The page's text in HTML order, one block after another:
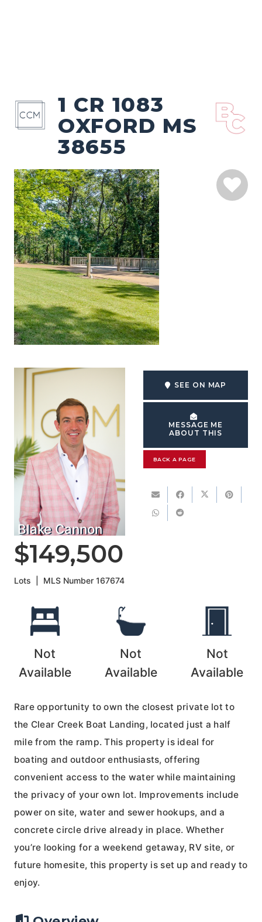
1 CR 1083
OXFORD MS
38655
Blake Cannon
SEE ON MAP
MESSAGE ME
ABOUT THIS
BACK A PAGE
$149,500
Lots MLS Number167674
Not
Available
Not
Available
Not
Available
Rare opportunity to own the closest private lot to
the Clear Creek Boat Landing, located just a half
mile from the ramp. This property is ideal for
boating and outdoor enthusiasts, offering
convenient access to the water while maintaining
the privacy of your own lot. Improvements include
power on site, water and sewer hookups, and a
concrete circle drive already in place. Whether
you’re looking for a weekend getaway, RV site, or
future homesite, this property is set up and ready to
enjoy.